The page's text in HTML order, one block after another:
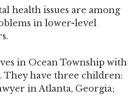
health issues are among
in lower-level
in Ocean Township with
They have three children:
in Atlanta, Georgia;